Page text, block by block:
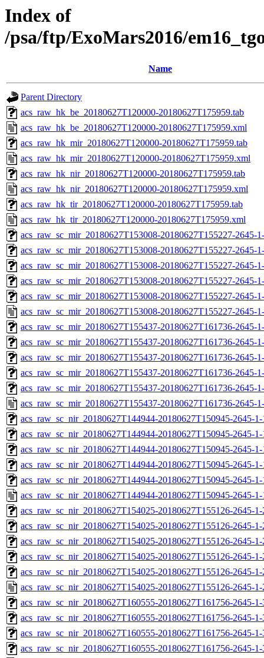
Index of
/psa/ftp/ExoMars2016/
Name
Parent Directory
acs_raw_hk_be_20180627T120000-20180627T175959.tab
acs_raw_hk_be_20180627T120000-20180627T175959.xml
acs_raw_hk_mir_20180627T120000-20180627T175959.tab
acs_raw_hk_mir_20180627T120000-20180627T175959.xml
acs_raw_hk_nir_20180627T120000-20180627T175959.tab
acs_raw_hk_nir_20180627T120000-20180627T175959.xml
acs_raw_hk_tir_20180627T120000-20180627T175959.tab
acs_raw_hk_tir_20180627T120000-20180627T175959.xml
acs_raw_sc_mir_20180627T153008-20180627T155227-2645-
acs_raw_sc_mir_20180627T153008-20180627T155227-2645-
acs_raw_sc_mir_20180627T153008-20180627T155227-2645-
acs_raw_sc_mir_20180627T153008-20180627T155227-2645-
acs_raw_sc_mir_20180627T153008-20180627T155227-2645-
acs_raw_sc_mir_20180627T153008-20180627T155227-2645-
acs_raw_sc_mir_20180627T155437-20180627T161736-2645-
acs_raw_sc_mir_20180627T155437-20180627T161736-2645-
acs_raw_sc_mir_20180627T155437-20180627T161736-2645-
acs_raw_sc_mir_20180627T155437-20180627T161736-2645-
acs_raw_sc_mir_20180627T155437-20180627T161736-2645-
acs_raw_sc_mir_20180627T155437-20180627T161736-2645-
acs_raw_sc_nir_20180627T144944-20180627T150945-2645-
acs_raw_sc_nir_20180627T144944-20180627T150945-2645-
acs_raw_sc_nir_20180627T144944-20180627T150945-2645-
acs_raw_sc_nir_20180627T144944-20180627T150945-2645-
acs_raw_sc_nir_20180627T144944-20180627T150945-2645-
acs_raw_sc_nir_20180627T144944-20180627T150945-2645-
acs_raw_sc_nir_20180627T154025-20180627T155126-2645-
acs_raw_sc_nir_20180627T154025-20180627T155126-2645-
acs_raw_sc_nir_20180627T154025-20180627T155126-2645-
acs_raw_sc_nir_20180627T154025-20180627T155126-2645-
acs_raw_sc_nir_20180627T154025-20180627T155126-2645-
acs_raw_sc_nir_20180627T154025-20180627T155126-2645-
acs_raw_sc_nir_20180627T160555-20180627T161756-2645-
acs_raw_sc_nir_20180627T160555-20180627T161756-2645-
acs_raw_sc_nir_20180627T160555-20180627T161756-2645-
acs_raw_sc_nir_20180627T160555-20180627T161756-2645-